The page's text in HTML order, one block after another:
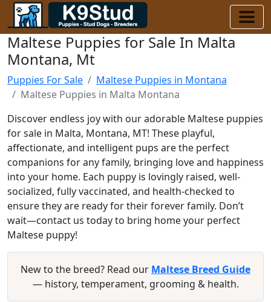
Maltese Puppies for Sale In Malta
Montana, Mt
Puppies For Sale
Maltese Puppies in Montana
Maltese Puppies in Malta Montana
Discover endless joy with our adorable Maltese puppies
for sale in Malta, Montana, MT! These playful,
affectionate, and intelligent pups are the perfect
companions for any family, bringing love and happiness
into your home. Each puppy is lovingly raised, well-
socialized, fully vaccinated, and health-checked to
ensure they are ready for their forever family. Don’t
wait—contact us today to bring home your perfect
Maltese puppy!
New to the breed? Read our Maltese Breed Guide
— history, temperament, grooming & health.